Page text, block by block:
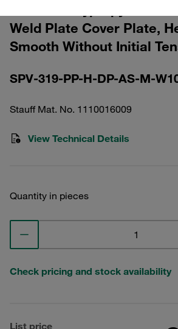
Weld Plate Cover Plate,
Smooth Without Initial
SPV-319-PP-H-DP-AS-M-
Stauff Mat. No. 1110016009
View Technical Details
Quantity in pieces
Check pricing and stock availability
List price